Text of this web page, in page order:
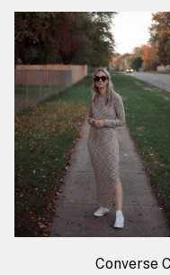
Converse